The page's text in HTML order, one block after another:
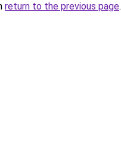
return to the previous page.